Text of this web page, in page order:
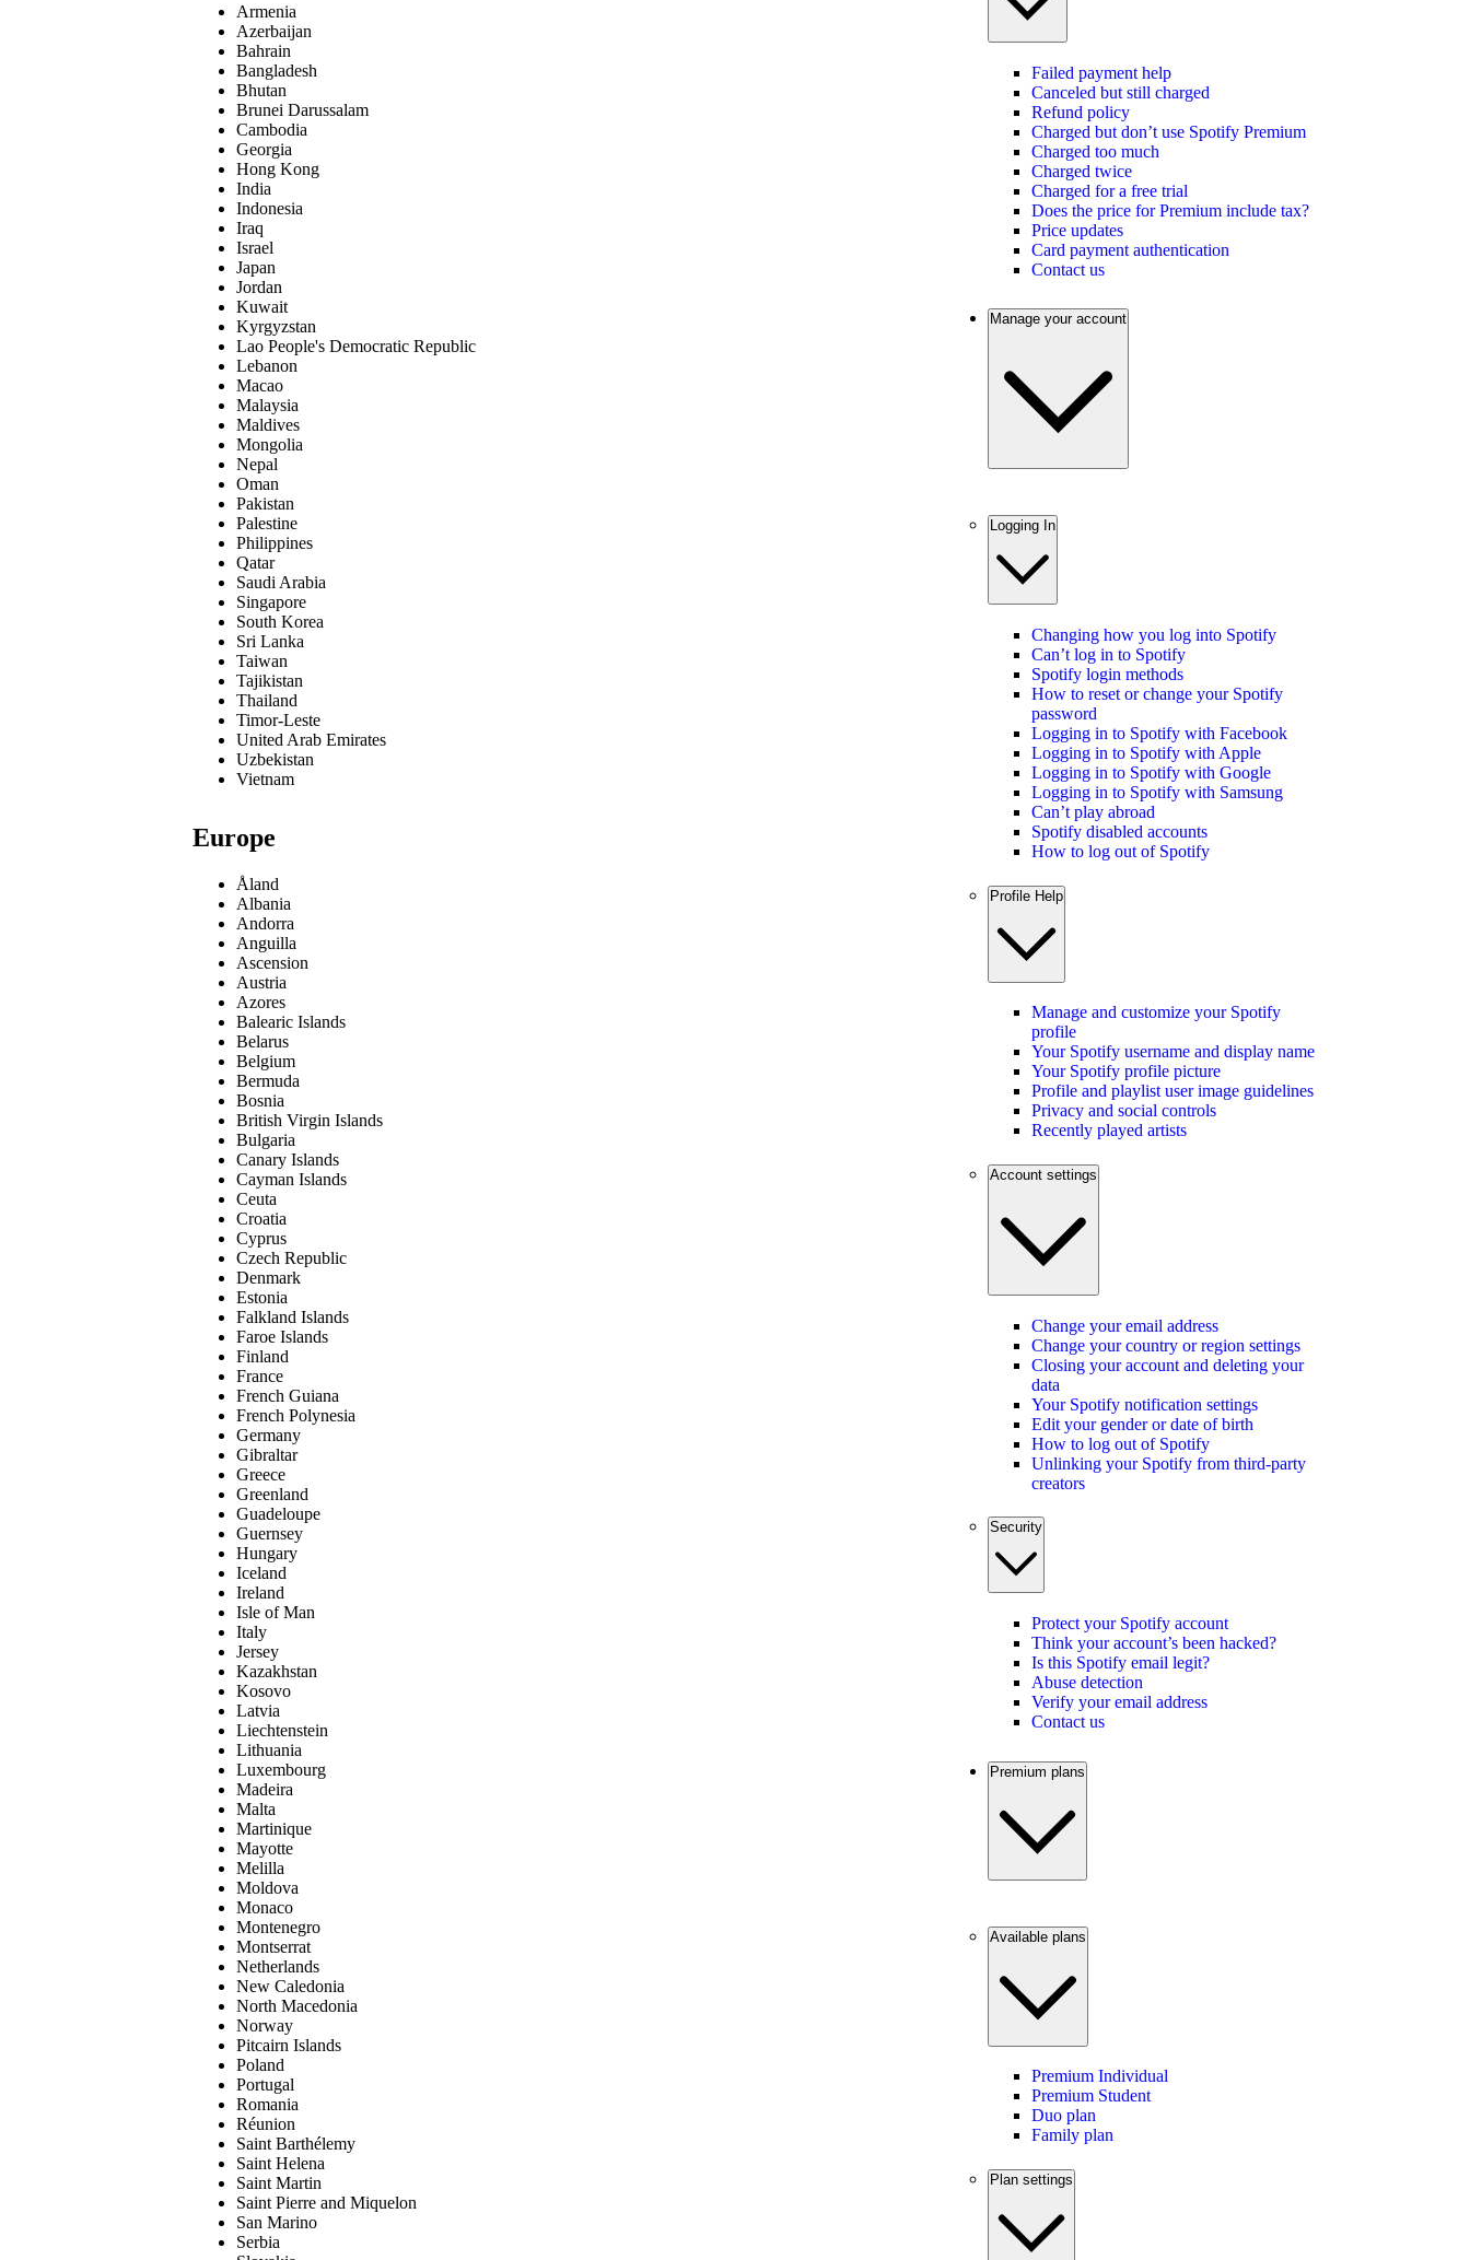
Armenia
Azerbaijan
Bahrain
Bangladesh
Bhutan
Brunei Darussalam
Cambodia
Georgia
Hong Kong
India
Indonesia
Iraq
Israel
Japan
Jordan
Kuwait
Kyrgyzstan
Lao People's Democratic Republic
Lebanon
Macao
Malaysia
Maldives
Mongolia
Nepal
Oman
Pakistan
Palestine
Philippines
Qatar
Saudi Arabia
Singapore
South Korea
Sri Lanka
Taiwan
Tajikistan
Thailand
Timor-Leste
United Arab Emirates
Uzbekistan
Vietnam
Europe
Åland
Albania
Andorra
Anguilla
Ascension
Austria
Azores
Balearic Islands
Belarus
Belgium
Bermuda
Bosnia
British Virgin Islands
Bulgaria
Canary Islands
Cayman Islands
Ceuta
Croatia
Cyprus
Czech Republic
Denmark
Estonia
Falkland Islands
Faroe Islands
Finland
France
French Guiana
French Polynesia
Germany
Gibraltar
Greece
Greenland
Guadeloupe
Guernsey
Hungary
Iceland
Ireland
Isle of Man
Italy
Jersey
Kazakhstan
Kosovo
Latvia
Liechtenstein
Lithuania
Luxembourg
Madeira
Malta
Martinique
Mayotte
Melilla
Moldova
Monaco
Montenegro
Montserrat
Netherlands
New Caledonia
North Macedonia
Norway
Pitcairn Islands
Poland
Portugal
Romania
Réunion
Saint Barthélemy
Saint Helena
Saint Martin
Saint Pierre and Miquelon
San Marino
Serbia
Failed payment help
Canceled but still charged
Refund policy
Charged but don’t use Spotify Premium
Charged too much
Charged twice
Charged for a free trial
Does the price for Premium include tax?
Price updates
Card payment authentication
Contact us
Manage your account
Logging In
Changing how you log into Spotify
Can’t log in to Spotify
Spotify login methods
How to reset or change your Spotify
password
Logging in to Spotify with Facebook
Logging in to Spotify with Apple
Logging in to Spotify with Google
Logging in to Spotify with Samsung
Can’t play abroad
Spotify disabled accounts
How to log out of Spotify
Profile Help
Manage and customize your Spotify
profile
Your Spotify username and display name
Your Spotify profile picture
Profile and playlist user image guidelines
Privacy and social controls
Recently played artists
Account settings
Change your email address
Change your country or region settings
Closing your account and deleting your
data
Your Spotify notification settings
Edit your gender or date of birth
How to log out of Spotify
Unlinking your Spotify from third-party
creators
Security
Protect your Spotify account
Think your account’s been hacked?
Is this Spotify email legit?
Abuse detection
Verify your email address
Contact us
Premium plans
Available plans
Premium Individual
Premium Student
Duo plan
Family plan
Plan settings